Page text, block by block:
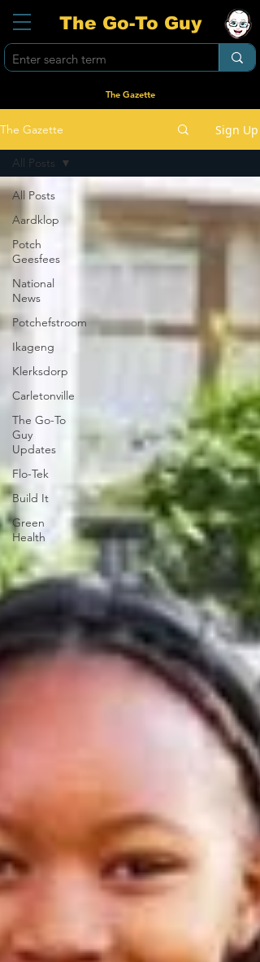
The Go-To Guy
The Gazette
The Gazette Sign Up
All Posts
Aardklop
Potch
Geesfees
National
News
Potchefstroom
Ikageng
Klerksdorp
Carletonville
The Go-To
Guy
Updates
Flo-Tek
Build It
Green
Health
All Posts